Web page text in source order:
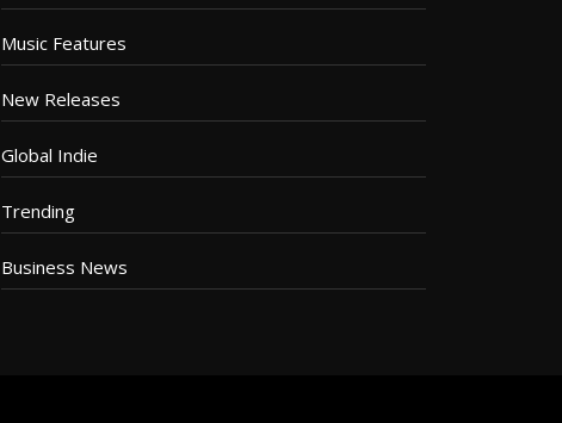
Music Features
New Releases
Global Indie
Trending
Business News